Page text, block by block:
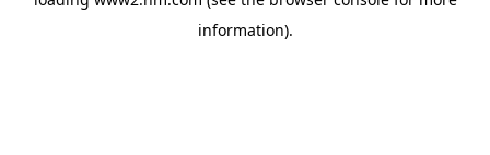
information).